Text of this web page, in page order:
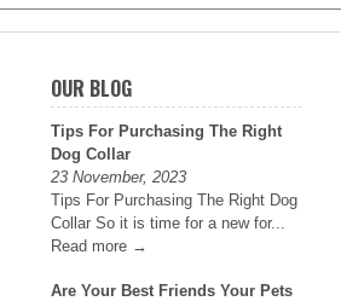
OUR BLOG
Tips For Purchasing The Right
Dog Collar
23 November, 2023
Tips For Purchasing The Right Dog
Collar So it is time for a new for...
Read more →
Are Your Best Friends Your Pets